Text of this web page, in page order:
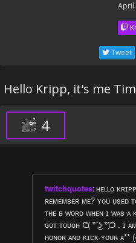
April
Tweet
Hello Kripp, it's me
4
twitchquotes:ʜᴇʟʟᴏ
ʀᴇᴍᴇᴍʙᴇʀ ᴍᴇ? ʏᴏᴜ ᴜsᴇᴅ
ᴛʜᴇ ʙ ᴡᴏʀᴅ ᴡʜᴇɴ ɪ ᴡᴀs ᴀ
ɢᴏᴛ ᴛᴏᴜɢʜ ᕦ( ͡° ͜ʖ ͡°)ᕤ . ɪ
ʜᴏɴᴏʀ ᴀɴᴅ ᴋɪᴄᴋ ʏᴏᴜʀ ᴀ** (